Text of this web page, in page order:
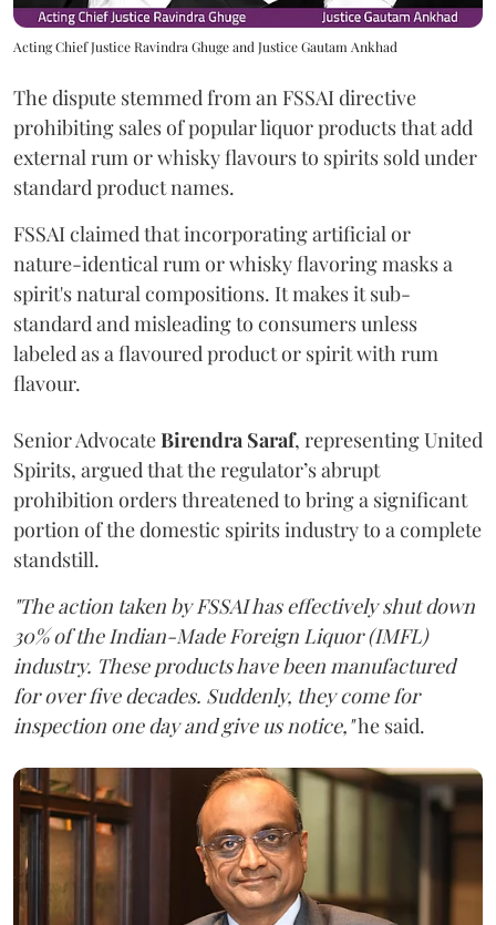
Acting Chief Justice Ravindra Ghuge and Justice Gautam Ankhad
The dispute stemmed from an FSSAI directive
prohibiting sales of popular liquor products that add
external rum or whisky flavours to spirits sold under
standard product names.
FSSAI claimed that incorporating artificial or
nature-identical rum or whisky flavoring masks a
spirit's natural compositions. It makes it sub-
standard and misleading to consumers unless
labeled as a flavoured product or spirit with rum
flavour.
Senior AdvocateBirendra Saraf, representing United
Spirits, argued that the regulator’s abrupt
prohibition orders threatened to bring a significant
portion of the domestic spirits industry to a complete
standstill.
"The action taken by FSSAI has effectively shut down
30% of the Indian-Made Foreign Liquor (IMFL)
industry. These products have been manufactured
for over five decades. Suddenly, they come for
inspection one day and give us notice,"he said.